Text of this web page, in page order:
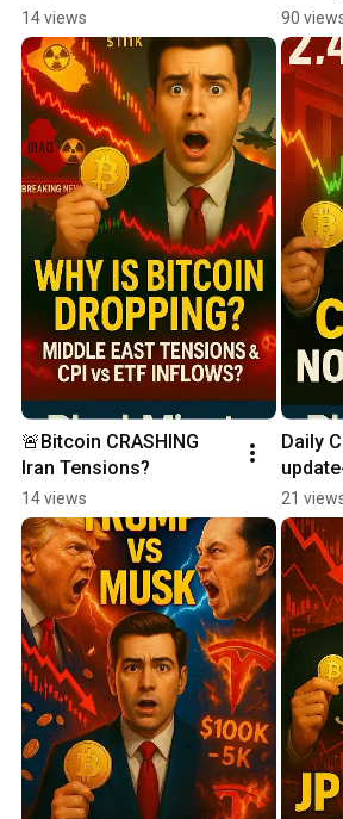
Daily Crypto News
update
14 views 90
🚨Bitcoin CRASHING
Iran Tensions?
14 views
Daily
21